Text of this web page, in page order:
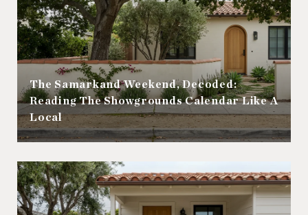
The Samarkand Weekend, Decoded:
Reading The Showgrounds Calendar Like A
Local